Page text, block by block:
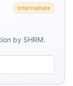
Intermediate
by SHRM.